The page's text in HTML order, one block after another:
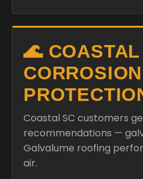
🌊 COASTAL
CORROSION
Coastal SC customers
recommendations —
Galvalume roofing
air.